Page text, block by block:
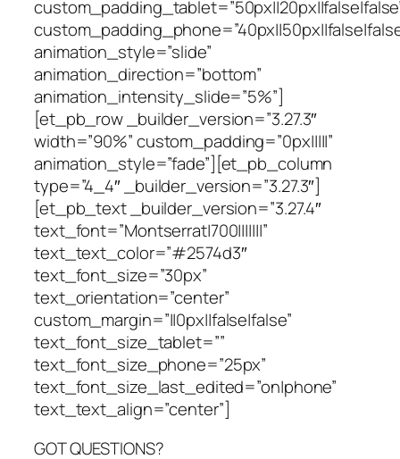
animation_style=”slide”
animation_direction=”bottom”
animation_intensity_slide=”5%”]
[et_pb_row _builder_version=”3.27.3″
width=”90%” custom_padding=”0px|||||”
animation_style=”fade”][et_pb_column
type=”4_4″ _builder_version=”3.27.3″]
[et_pb_text _builder_version=”3.27.4″
text_font=”Montserrat|700|||||||”
text_text_color=”#2574d3″
text_font_size=”30px”
text_orientation=”center”
custom_margin=”||0px||false|false”
text_font_size_tablet=””
text_font_size_phone=”25px”
text_font_size_last_edited=”on|phone”
text_text_align=”center”]
GOT QUESTIONS?